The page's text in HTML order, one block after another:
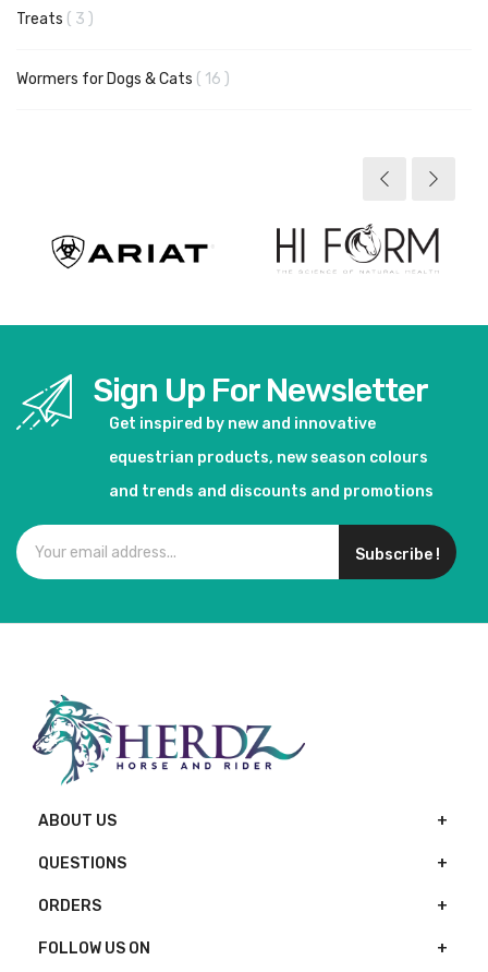
Treats 3 items
Wormers for Dogs & Cats 16 items
Sign Up For Newsletter
Get inspired by new and innovative
equestrian products, new season colours
and trends and discounts and promotions
Subscribe !
ABOUT US
QUESTIONS
ORDERS
FOLLOW US ON